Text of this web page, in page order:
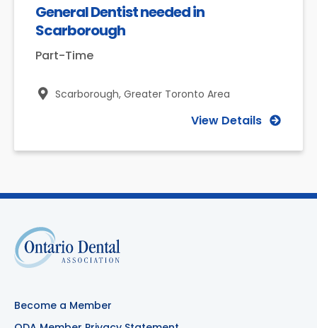
General Dentist needed in
Scarborough
Part-Time
Scarborough, Greater Toronto Area
View Details
Become a Member